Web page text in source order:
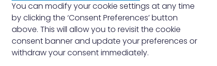
You can modify your cookie settings at any time
by clicking the ‘Consent Preferences’ button
above. This will allow you to revisit the cookie
consent banner and update your preferences or
withdraw your consent immediately.